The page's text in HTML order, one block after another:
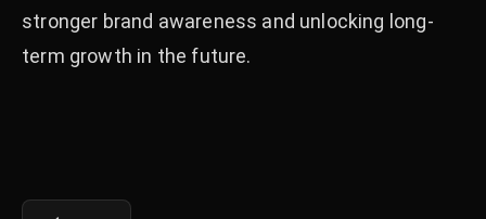
stronger brand awareness and unlocking long-
term growth in the future.